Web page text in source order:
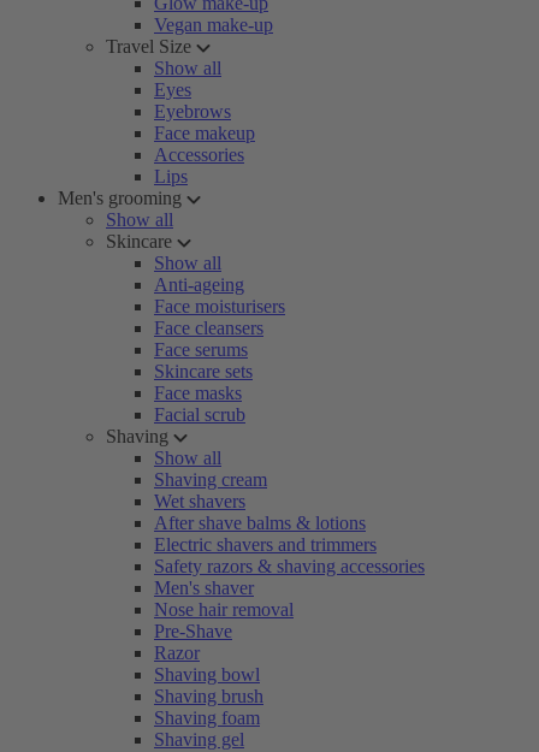
Vegan make-up
Travel Size
Show all
Eyes
Eyebrows
Face makeup
Accessories
Lips
Men's grooming
Show all
Skincare
Show all
Anti-ageing
Face moisturisers
Face cleansers
Face serums
Skincare sets
Face masks
Facial scrub
Shaving
Show all
Shaving cream
Wet shavers
After shave balms & lotions
Electric shavers and trimmers
Safety razors & shaving accessories
Men's shaver
Nose hair removal
Pre-Shave
Razor
Shaving bowl
Shaving brush
Shaving foam
Shaving gel